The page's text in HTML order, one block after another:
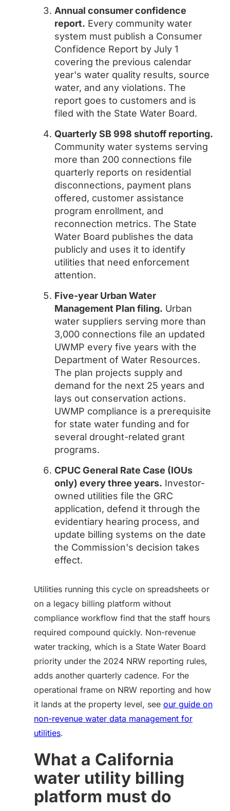
Annual consumer confidence
report. Every community water
system must publish a Consumer
Confidence Report by July 1
covering the previous calendar
year's water quality results, source
water, and any violations. The
report goes to customers and is
filed with the State Water Board.
Quarterly SB 998 shutoff reporting.
Community water systems serving
more than 200 connections file
quarterly reports on residential
disconnections, payment plans
offered, customer assistance
program enrollment, and
reconnection metrics. The State
Water Board publishes the data
publicly and uses it to identify
utilities that need enforcement
attention.
Five-year Urban Water
Management Plan filing. Urban
water suppliers serving more than
3,000 connections file an updated
UWMP every five years with the
Department of Water Resources.
The plan projects supply and
demand for the next 25 years and
lays out conservation actions.
UWMP compliance is a prerequisite
for state water funding and for
several drought-related grant
programs.
CPUC General Rate Case (IOUs
only) every three years. Investor-
owned utilities file the GRC
application, defend it through the
evidentiary hearing process, and
update billing systems on the date
the Commission's decision takes
effect.
Utilities running this cycle on spreadsheets or
on a legacy billing platform without
compliance workflow find that the staff hours
required compound quickly. Non-revenue
water tracking, which is a State Water Board
priority under the 2024 NRW reporting rules,
adds another quarterly cadence. For the
operational frame on NRW reporting and how
it lands at the property level, see our guide on
non-revenue water data management for
utilities.
What a California
water utility billing
platform must do